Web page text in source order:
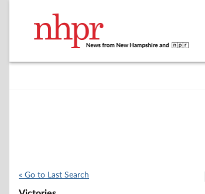
« Go to Last Search